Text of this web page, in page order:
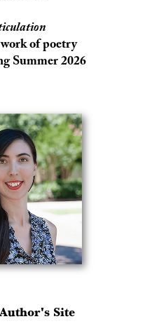
of poetry
Summer 2026
Author's Site